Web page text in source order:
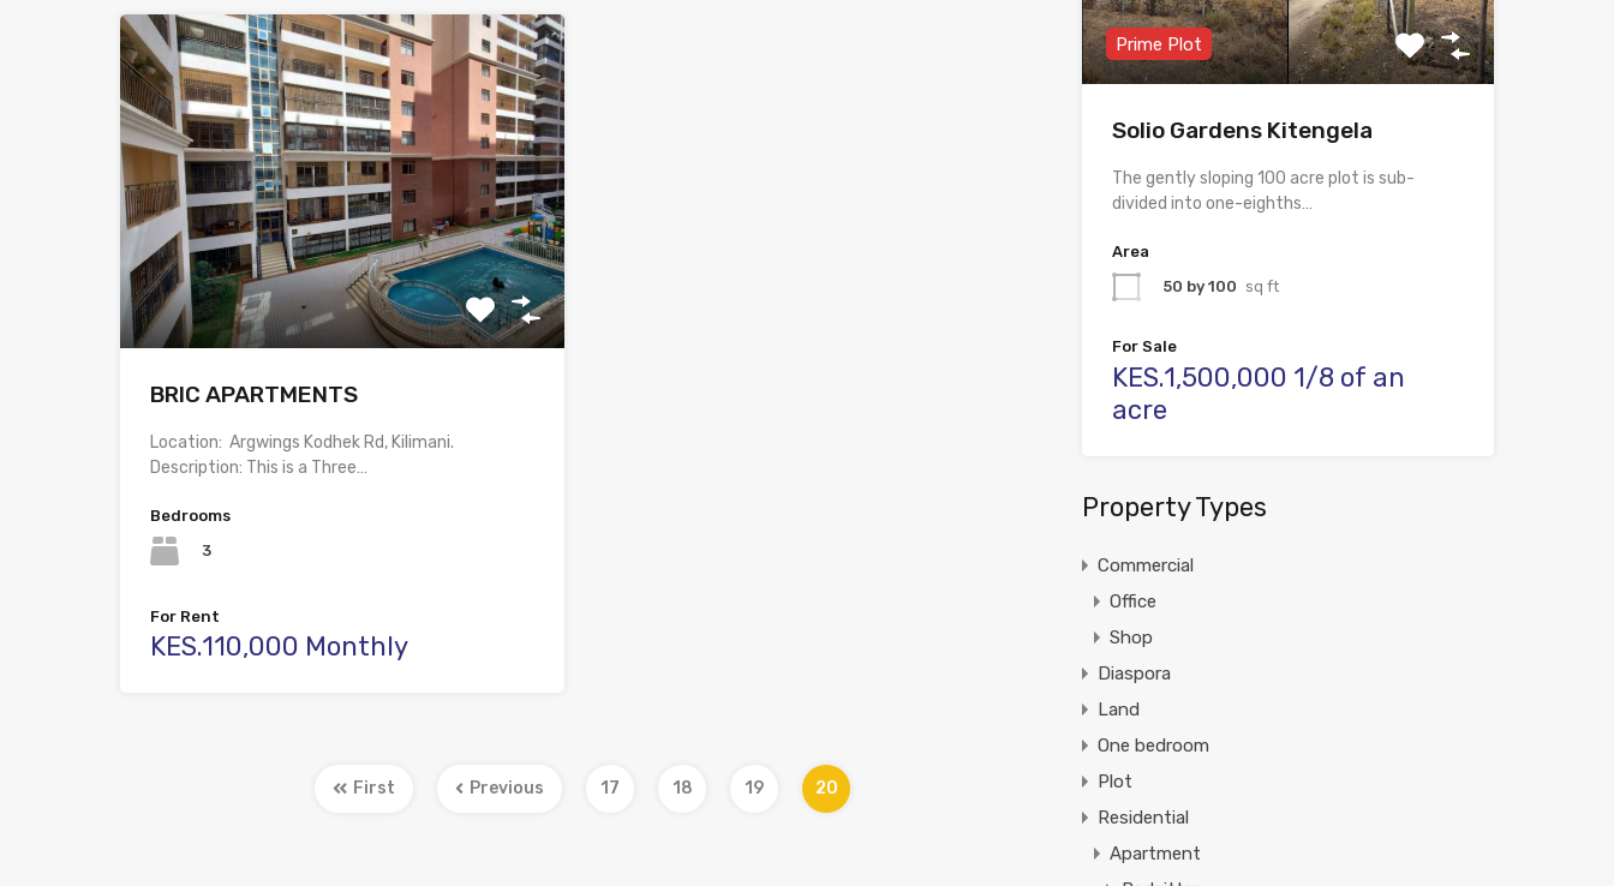
BRIC APARTMENTS
Location: Argwings Kodhek Rd, Kilimani.
Description: This is a Three…
Bedrooms
3
For Rent
KES.110,000 Monthly
First Previous 17 18 19 20
Prime Plot
Solio Gardens Kitengela
The gently sloping 100 acre plot is sub-
divided into one-eighths…
Area
50 by 100 sq ft
For Sale
KES.1,500,000 1/8 of an
acre
Property Types
Commercial
Office
Shop
Diaspora
Land
One bedroom
Plot
Residential
Apartment